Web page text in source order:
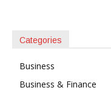
Categories
Business
Business & Finance